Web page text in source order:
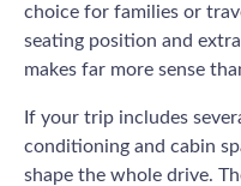
choice for families or
seating position and
makes far more sense
If your trip includes
conditioning and cabin
shape the whole drive.